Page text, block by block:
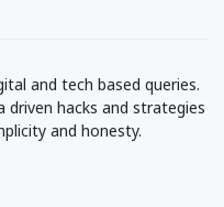
and tech based queries.
hacks and strategies
and honesty.